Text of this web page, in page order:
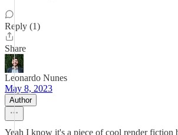
Reply (1)
Share
Leonardo Nunes
May 8, 2023
Author
Yeah I know it's a piece of cool render fiction